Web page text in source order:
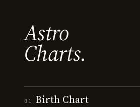
Astro
Charts.
01 Birth Chart